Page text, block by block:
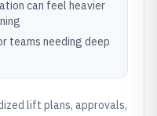
can feel heavier
teams needing deep
lift plans, approvals,